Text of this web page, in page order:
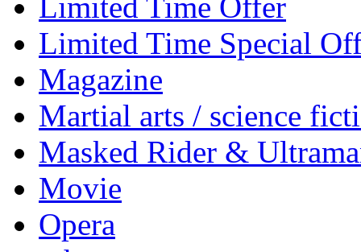
Limited Time Special
Magazine
Martial arts / science
Masked Rider &
Movie
Opera